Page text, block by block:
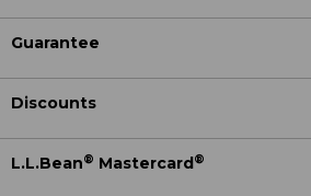
Guarantee
Discounts
L.L.Bean® Mastercard ®